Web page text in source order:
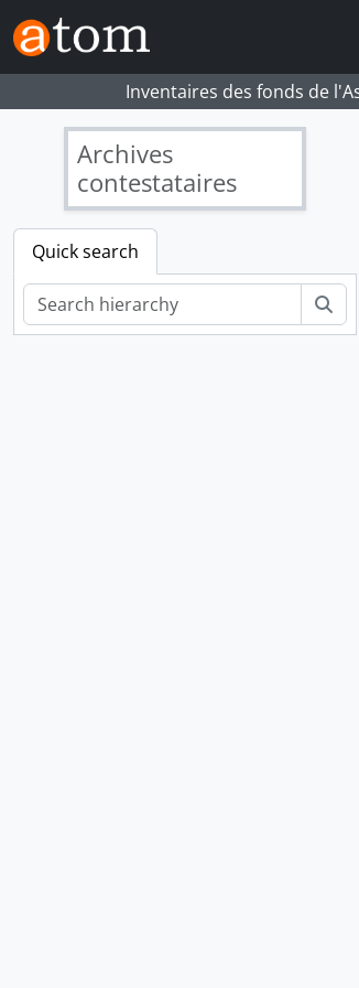
Skip to main content
Inventaires des fonds de
Archives
contestataires
Quick search